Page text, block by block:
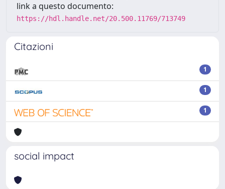
link a questo documento:
https://hdl.handle.net/20.500.11769/713749
Citazioni
1
1
1
social impact